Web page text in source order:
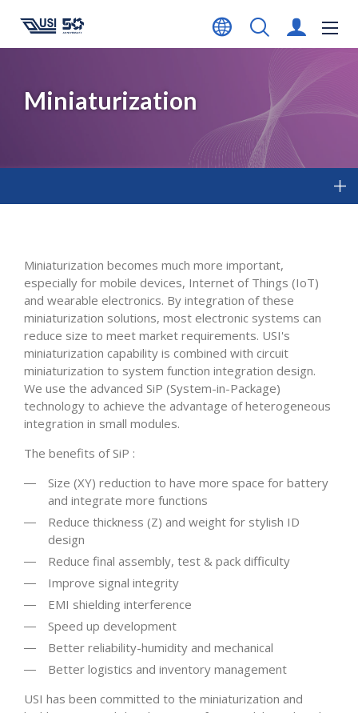
Miniaturization
Miniaturization becomes much more important,
especially for mobile devices, Internet of Things (IoT)
and wearable electronics. By integration of these
miniaturization solutions, most electronic systems can
reduce size to meet market requirements. USI's
miniaturization capability is combined with circuit
miniaturization to system function integration design.
We use the advanced SiP (System-in-Package)
technology to achieve the advantage of heterogeneous
integration in small modules.
The benefits of SiP :
Size (XY) reduction to have more space for battery
and integrate more functions
Reduce thickness (Z) and weight for stylish ID
design
Reduce final assembly, test & pack difficulty
Improve signal integrity
EMI shielding interference
Speed up development
Better reliability-humidity and mechanical
Better logistics and inventory management
USI has been committed to the miniaturization and